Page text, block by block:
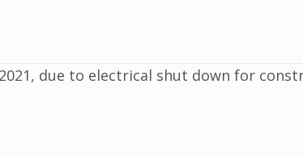
due to electrical shut down for